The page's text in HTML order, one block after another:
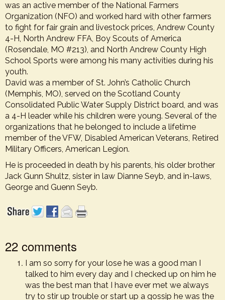
was an active member of the National Farmers
Organization (NFO) and worked hard with other farmers
to fight for fair grain and livestock prices, Andrew County
4-H, North Andrew FFA, Boy Scouts of America
(Rosendale, MO #213), and North Andrew County High
School Sports were among his many activities during his
youth.
David was a member of St. John’s Catholic Church
(Memphis, MO), served on the Scotland County
Consolidated Public Water Supply District board, and was
a 4-H leader while his children were young. Several of the
organizations that he belonged to include a lifetime
member of the VFW, Disabled American Veterans, Retired
Military Officers, American Legion.
He is proceeded in death by his parents, his older brother
Jack Gunn Shultz, sister in law Dianne Seyb, and in-laws,
George and Guenn Seyb.
22 comments
I am so sorry for your lose he was a good man I
talked to him every day and I checked up on him he
was the best man that I have ever met we always
try to stir up trouble or start up a gossip he was the